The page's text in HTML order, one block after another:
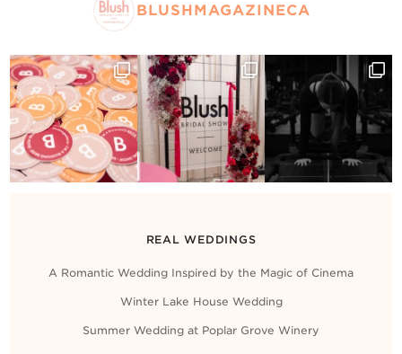
BLUSHMAGAZINECA
REAL WEDDINGS
A Romantic Wedding Inspired by the Magic of Cinema
Winter Lake House Wedding
Summer Wedding at Poplar Grove Winery